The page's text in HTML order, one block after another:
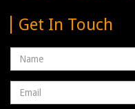
Get In Touch
Name
Email
address